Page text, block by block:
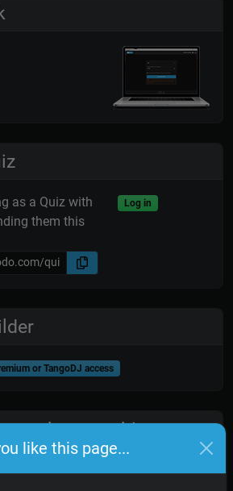
like this page...
as a Quiz with
them this
Log in
or TangoDJ access
on this